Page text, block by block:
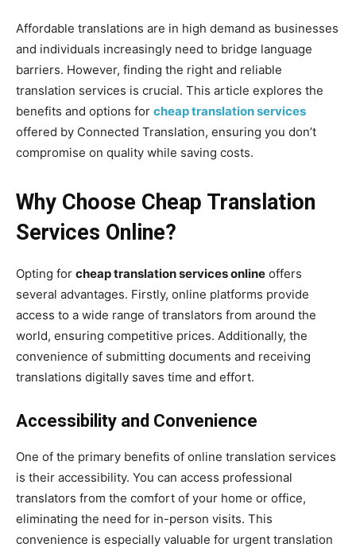
Affordable translations are in high demand as businesses
and individuals increasingly need to bridge language
barriers. However, finding the right and reliable
translation services is crucial. This article explores the
benefits and options for cheap translation services
offered by Connected Translation, ensuring you don’t
compromise on quality while saving costs.
Why Choose Cheap Translation
Services Online?
Opting for cheap translation services online offers
several advantages. Firstly, online platforms provide
access to a wide range of translators from around the
world, ensuring competitive prices. Additionally, the
convenience of submitting documents and receiving
translations digitally saves time and effort.
Accessibility and Convenience
One of the primary benefits of online translation services
is their accessibility. You can access professional
translators from the comfort of your home or office,
eliminating the need for in-person visits. This
convenience is especially valuable for urgent translation